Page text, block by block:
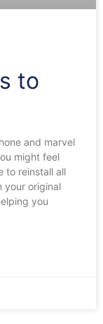
to
and marvel
might feel
to reinstall all
your original
you